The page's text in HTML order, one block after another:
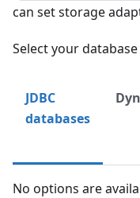
can set storage
Select your
JDBC
databases
No options are